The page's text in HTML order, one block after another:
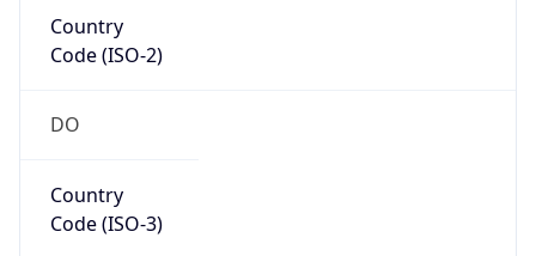
Country
Code (ISO-2)
DO
Country
Code (ISO-3)